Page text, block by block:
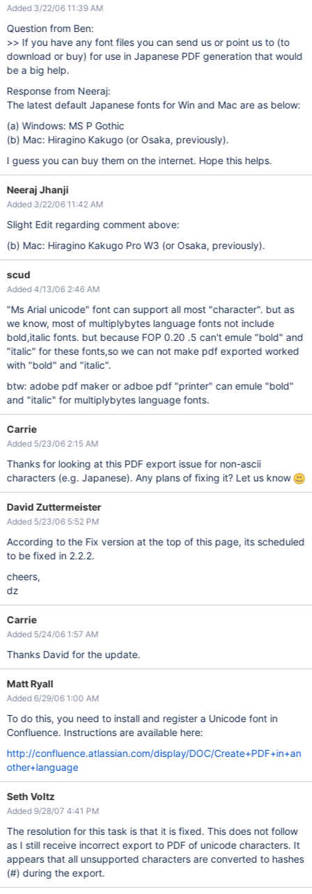
Added 3/22/06 11:39 AM
Question from Ben:
>> If you have any font files you can send us or point us to (to
download or buy) for use in Japanese PDF generation that would
be a big help.
Response from Neeraj:
The latest default Japanese fonts for Win and Mac are as below:
(a) Windows: MS P Gothic
(b) Mac: Hiragino Kakugo (or Osaka, previously).
I guess you can buy them on the internet. Hope this helps.
Neeraj Jhanji
Added 3/22/06 11:42 AM
Slight Edit regarding comment above:
(b) Mac: Hiragino Kakugo Pro W3 (or Osaka, previously).
scud
Added 4/13/06 2:46 AM
"Ms Arial unicode" font can support all most "character". but as
we know, most of multiplybytes language fonts not include
bold,italic fonts. but because FOP 0.20 .5 can't emule "bold" and
"italic" for these fonts,so we can not make pdf exported worked
with "bold" and "italic".
btw: adobe pdf maker or adboe pdf "printer" can emule "bold"
and "italic" for multiplybytes language fonts.
Carrie
Added 5/23/06 2:15 AM
Thanks for looking at this PDF export issue for non-ascii
characters (e.g. Japanese). Any plans of fixing it? Let us know
David Zuttermeister
Added 5/23/06 5:52 PM
According to the Fix version at the top of this page, its scheduled
to be fixed in 2.2.2.
cheers,
dz
Carrie
Added 5/24/06 1:57 AM
Thanks David for the update.
Matt Ryall
Added 6/29/06 1:00 AM
To do this, you need to install and register a Unicode font in
Confluence. Instructions are available here:
http://confluence.atlassian.com/display/DOC/Create+PDF+in+an
other+language
Seth Voltz
Added 9/28/07 4:41 PM
The resolution for this task is that it is fixed. This does not follow
as I still receive incorrect export to PDF of unicode characters. It
appears that all unsupported characters are converted to hashes
(#) during the export.